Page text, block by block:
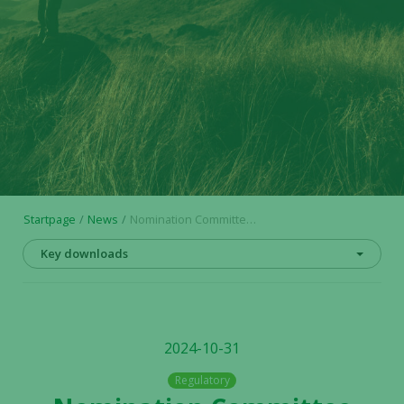
Startpage News Nomination Committee appointed in respect of AGM 2025 in Alligator Bioscience AB
Key downloads
2024-10-31
Regulatory